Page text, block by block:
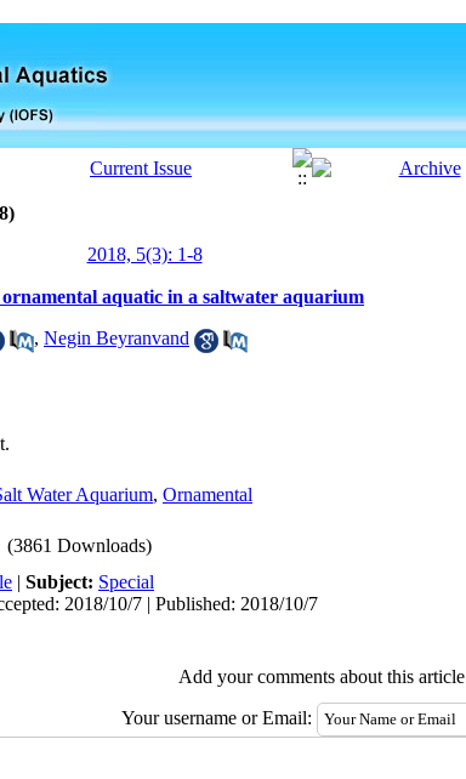
2018, 5(3): 1-8
ornamental aquatic in a saltwater aquarium
, Negin Beyranvand
Water Aquarium, Ornamental
(3861 Downloads)
| Subject: Special
2018/10/7 | Published: 2018/10/7
Add your comments about this article
Your username or Email: